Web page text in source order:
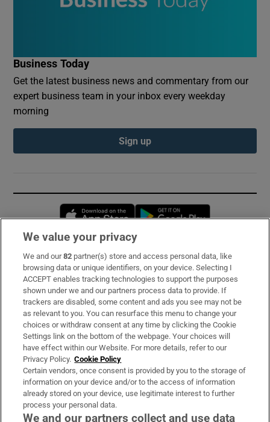
Business Today
Get the latest business news and commentary from our
expert business team in your inbox every weekday
morning
Sign up
Opens in new window
Subscribe
Support
About Us
Irish Times Products & Services
OUR PARTNERS:
We value your privacy
We and our82 partner(s) store and access personal data, like
browsing data or unique identifiers, on your device. Selecting I
ACCEPT enables tracking technologies to support the purposes
shown under we and our partners process data to provide. If
trackers are disabled, some content and ads you see may not be
as relevant to you. You can resurface this menu to change your
choices or withdraw consent at any time by clicking the Cookie
Settings link on the bottom of the webpage. Your choices will
have effect within our Website. For more details, refer to our
Privacy Policy. Cookie Policy
Certain vendors, once consent is provided by you to the storage of
information on your device and/or to the access of information
already stored on your device, use legitimate interest to further
process your personal data.
We and our partners collect and use data